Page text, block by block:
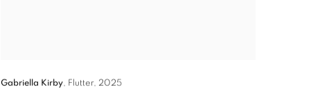
Gabriella Kirby, Flutter, 2025